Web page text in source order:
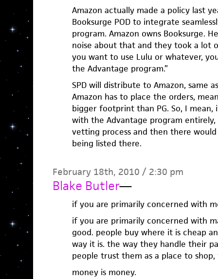
Amazon actually made a policy last
Booksurge POD to integrate
program. Amazon owns Booksurge.
noise about that and they took a lot
you want to use Lulu or whatever,
the Advantage program.”
SPD will distribute to Amazon, same
Amazon has to place the orders,
bigger footprint than PG. So, I mean,
with the Advantage program
vetting process and then there
being listed there.
February 18th, 2010 / 2:30 pm
Blake Butler—
if you are primarily concerned with
if you are primarily concerned with
good. people buy where it is cheap
way it is. the way they handle their
people trust them as a place to
money is money.